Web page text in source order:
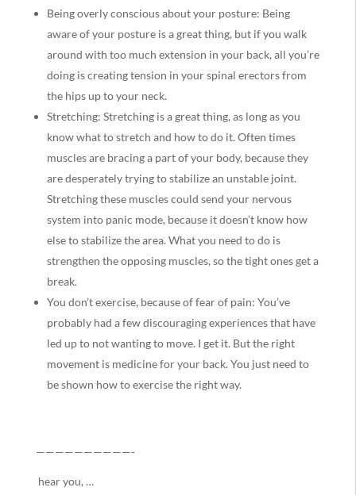
Being overly conscious about your posture: Being
aware of your posture is a great thing, but if you walk
around with too much extension in your back, all you’re
doing is creating tension in your spinal erectors from
the hips up to your neck.
Stretching: Stretching is a great thing, as long as you
know what to stretch and how to do it. Often times
muscles are bracing a part of your body, because they
are desperately trying to stabilize an unstable joint.
Stretching these muscles could send your nervous
system into panic mode, because it doesn’t know how
else to stabilize the area. What you need to do is
strengthen the opposing muscles, so the tight ones get a
break.
You don’t exercise, because of fear of pain: You’ve
probably had a few discouraging experiences that have
led up to not wanting to move. I get it. But the right
movement is medicine for your back. You just need to
be shown how to exercise the right way.
——————————-
hear you, …